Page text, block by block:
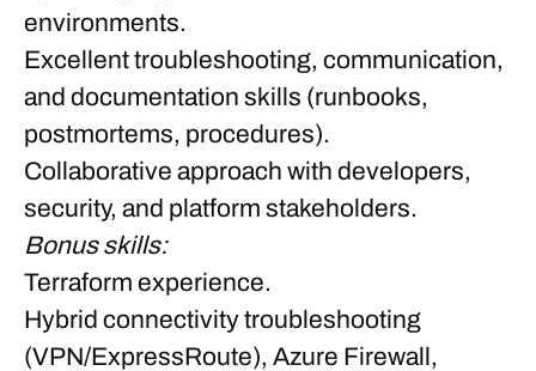
environments.
Excellent troubleshooting, communication,
and documentation skills (runbooks,
postmortems, procedures).
Collaborative approach with developers,
security, and platform stakeholders.
Bonus skills:
Terraform experience.
Hybrid connectivity troubleshooting
(VPN/ExpressRoute), Azure Firewall,